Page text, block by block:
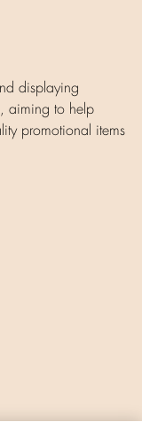
displaying
aiming to help
promotional items